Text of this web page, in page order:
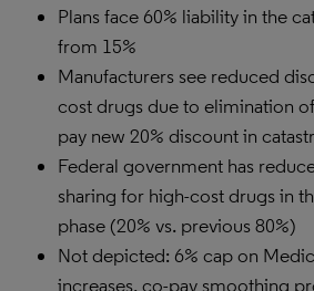
Plans face 60% liability in the
from 15%
Manufacturers see reduced
cost drugs due to elimination
pay new 20% discount in
Federal government has
sharing for high-cost drugs in
phase (20% vs. previous 80%)
Not depicted: 6% cap on
increases, co-pay smoothing